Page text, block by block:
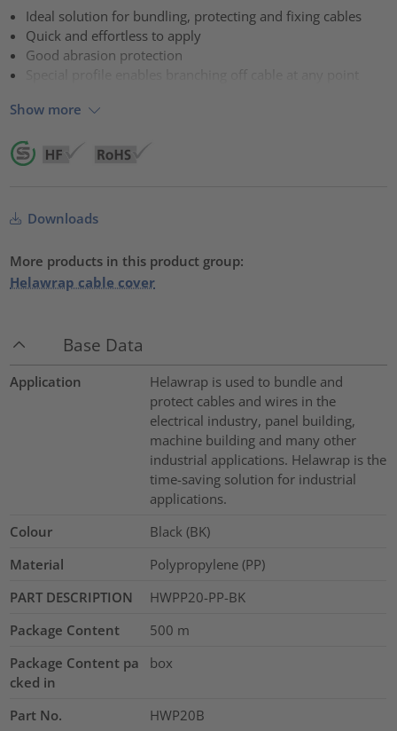
Ideal solution for bundling, protecting and fixing cables
Quick and effortless to apply
Good abrasion protection
Special profile enables branching off cable at any point
Show more
Downloads
More products in this product group:
Helawrap cable cover
Base Data
Application
Helawrap is used to bundle and
protect cables and wires in the
electrical industry, panel building,
machine building and many other
industrial applications. Helawrap is the
time-saving solution for industrial
applications.
Colour
Black (BK)
Material
Polypropylene (PP)
PART DESCRIPTION
HWPP20-PP-BK
Package Content
500 m
Package Content pa
cked in
box
Part No.
HWP20B